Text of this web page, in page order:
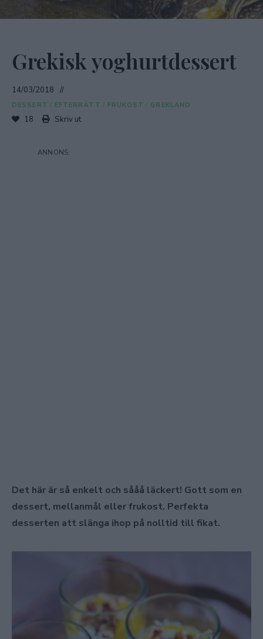
Grekisk yoghurtdessert
14/03/2018
DESSERT / EFTERRÄTT / FRUKOST / GREKLAND
18 Skriv ut
Det här är så enkelt och sååå läckert! Gott som en
dessert, mellanmål eller frukost. Perfekta
desserten att slänga ihop på nolltid till fikat.